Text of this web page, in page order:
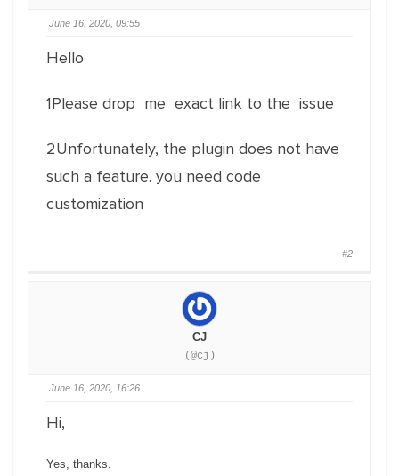
June 16, 2020, 09:55
Hello
1Please drop me exact link to the issue
2Unfortunately, the plugin does not have
such a feature. you need code
customization
#2
CJ
(@cj)
June 16, 2020, 16:26
Hi,
Yes, thanks.